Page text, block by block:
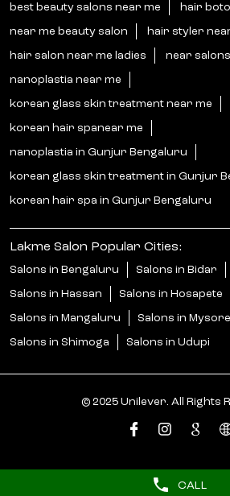
CALL
best beauty salons near me hair
near me beauty salon hair styler
hair salon near me ladies near
nanoplastia near me
korean glass skin treatment near me
korean hair spanear me
nanoplastia in Gunjur Bengaluru
korean glass skin treatment in Gunjur
korean hair spa in Gunjur Bengaluru
Lakme Salon Popular Cities:
Salons in Bengaluru Salons in Bidar
Salons in Hassan Salons in Hosapete
Salons in Mangaluru Salons in Mysore
Salons in Shimoga Salons in Udupi
© 2025 Unilever. All Rights